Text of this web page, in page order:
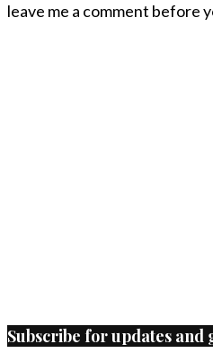
leave me a comment before
Subscribe for updates and